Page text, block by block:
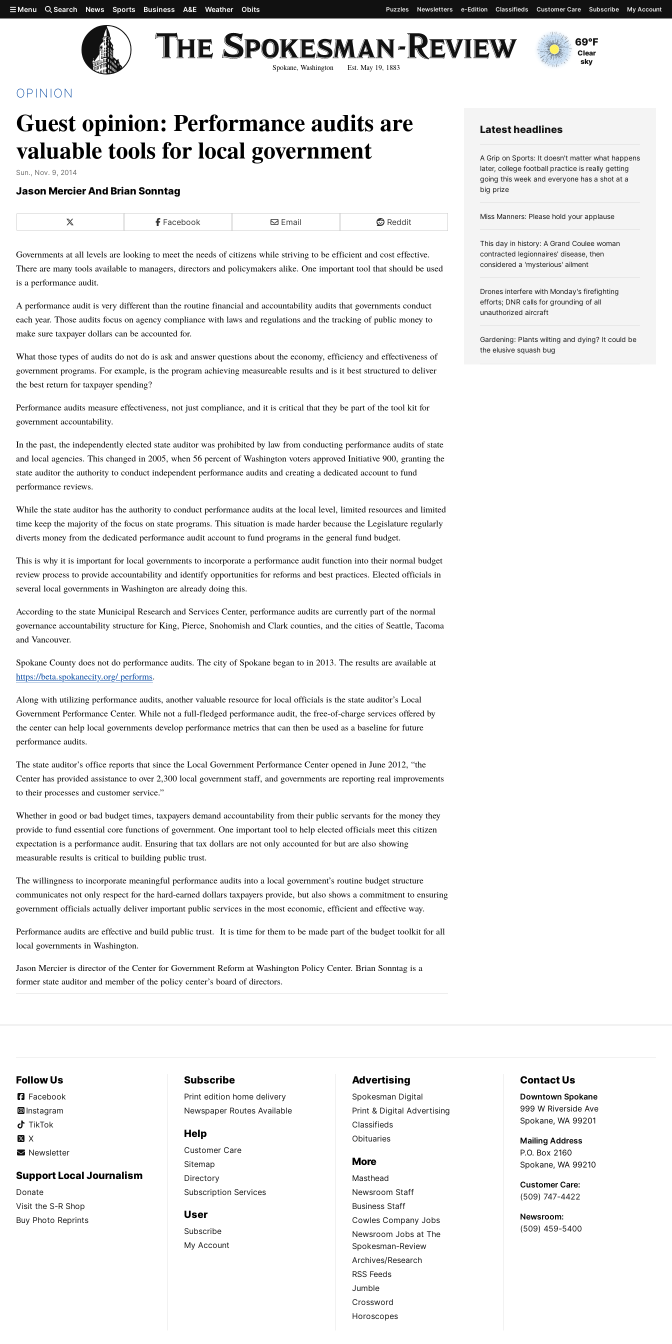
Skip to main content
Spokane, Washington Est. May 19, 1883
Current Temperature
69°F
Current Conditions
Clear
sky
Menu Search News Sports Business A&E Weather Obits Puzzles Newsletters e-Edition Classifieds Customer Care Subscribe My Account
OPINION
Guest opinion: Performance audits are
valuable tools for local government
Sun., Nov. 9, 2014
Jason Mercier And Brian Sonntag
Facebook Email Reddit
Governments at all levels are looking to meet the needs of citizens while striving to be efficient and cost effective.
There are many tools available to managers, directors and policymakers alike. One important tool that should be used
is a performance audit.
A performance audit is very different than the routine financial and accountability audits that governments conduct
each year. Those audits focus on agency compliance with laws and regulations and the tracking of public money to
make sure taxpayer dollars can be accounted for.
What those types of audits do not do is ask and answer questions about the economy, efficiency and effectiveness of
government programs. For example, is the program achieving measureable results and is it best structured to deliver
the best return for taxpayer spending?
Performance audits measure effectiveness, not just compliance, and it is critical that they be part of the tool kit for
government accountability.
In the past, the independently elected state auditor was prohibited by law from conducting performance audits of state
and local agencies. This changed in 2005, when 56 percent of Washington voters approved Initiative 900, granting the
state auditor the authority to conduct independent performance audits and creating a dedicated account to fund
performance reviews.
While the state auditor has the authority to conduct performance audits at the local level, limited resources and limited
time keep the majority of the focus on state programs. This situation is made harder because the Legislature regularly
diverts money from the dedicated performance audit account to fund programs in the general fund budget.
This is why it is important for local governments to incorporate a performance audit function into their normal budget
review process to provide accountability and identify opportunities for reforms and best practices. Elected officials in
several local governments in Washington are already doing this.
According to the state Municipal Research and Services Center, performance audits are currently part of the normal
governance accountability structure for King, Pierce, Snohomish and Clark counties, and the cities of Seattle, Tacoma
and Vancouver.
Spokane County does not do performance audits. The city of Spokane began to in 2013. The results are available at
https://beta.spokanecity.org/ performs.
Along with utilizing performance audits, another valuable resource for local officials is the state auditor’s Local
Government Performance Center. While not a full-fledged performance audit, the free-of-charge services offered by
the center can help local governments develop performance metrics that can then be used as a baseline for future
performance audits.
The state auditor’s office reports that since the Local Government Performance Center opened in June 2012, “the
Center has provided assistance to over 2,300 local government staff, and governments are reporting real improvements
to their processes and customer service.”
Whether in good or bad budget times, taxpayers demand accountability from their public servants for the money they
provide to fund essential core functions of government. One important tool to help elected officials meet this citizen
expectation is a performance audit. Ensuring that tax dollars are not only accounted for but are also showing
measurable results is critical to building public trust.
The willingness to incorporate meaningful performance audits into a local government’s routine budget structure
communicates not only respect for the hard-earned dollars taxpayers provide, but also shows a commitment to ensuring
government officials actually deliver important public services in the most economic, efficient and effective way.
Performance audits are effective and build public trust. It is time for them to be made part of the budget toolkit for all
local governments in Washington.
Jason Mercier is director of the Center for Government Reform at Washington Policy Center. Brian Sonntag is a
former state auditor and member of the policy center’s board of directors.
Latest headlines
A Grip on Sports: It doesn't matter what happens
later, college football practice is really getting
going this week and everyone has a shot at a
big prize
Miss Manners: Please hold your applause
This day in history: A Grand Coulee woman
contracted legionnaires' disease, then
considered a 'mysterious' ailment
Drones interfere with Monday's firefighting
efforts; DNR calls for grounding of all
unauthorized aircraft
Gardening: Plants wilting and dying? It could be
the elusive squash bug
Follow Us
Facebook
Instagram
TikTok
X
Newsletter
Support Local Journalism
Donate
Visit the S-R Shop
Buy Photo Reprints
Subscribe
Print edition home delivery
Newspaper Routes Available
Help
Customer Care
Sitemap
Directory
Subscription Services
User
Subscribe
My Account
Advertising
Spokesman Digital
Print & Digital Advertising
Classifieds
Obituaries
More
Masthead
Newsroom Staff
Business Staff
Cowles Company Jobs
Newsroom Jobs at The
Spokesman-Review
Archives/Research
RSS Feeds
Jumble
Crossword
Horoscopes
Contact Us
Downtown Spokane
999 W Riverside Ave
Spokane, WA 99201
Mailing Address
P.O. Box 2160
Spokane, WA 99210
Customer Care:
(509) 747-4422
Newsroom:
(509) 459-5400